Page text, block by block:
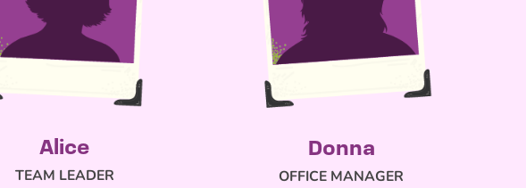
Alice
TEAM LEADER
Donna
OFFICE MANAGER